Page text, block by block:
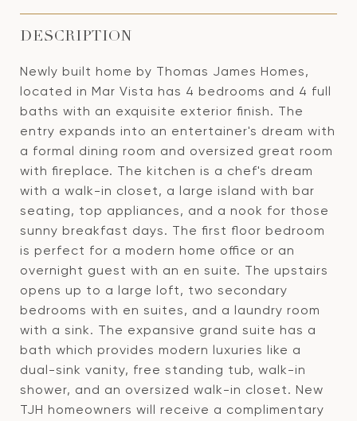
DESCRIPTION
Newly built home by Thomas James Homes,
located in Mar Vista has 4 bedrooms and 4 full
baths with an exquisite exterior finish. The
entry expands into an entertainer's dream with
a formal dining room and oversized great room
with fireplace. The kitchen is a chef's dream
with a walk-in closet, a large island with bar
seating, top appliances, and a nook for those
sunny breakfast days. The first floor bedroom
is perfect for a modern home office or an
overnight guest with an en suite. The upstairs
opens up to a large loft, two secondary
bedrooms with en suites, and a laundry room
with a sink. The expansive grand suite has a
bath which provides modern luxuries like a
dual-sink vanity, free standing tub, walk-in
shower, and an oversized walk-in closet. New
TJH homeowners will receive a complimentary